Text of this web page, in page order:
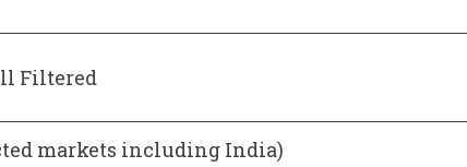
Filtered
markets including India)